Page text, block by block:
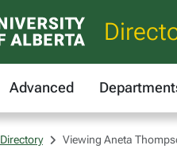
Advanced
Directory Viewing Aneta